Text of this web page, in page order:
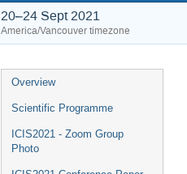
20–24 Sept 2021
America/Vancouver timezone
Event
menu
Overview
Scientific Programme
ICIS2021 - Zoom Group
Photo